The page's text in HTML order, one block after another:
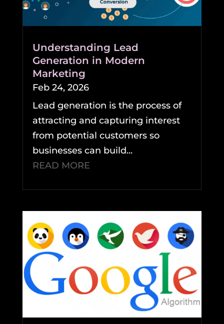
Understanding Lead
Generation in Modern
Marketing
Feb 24, 2026
Lead generation is the process of
attracting and capturing interest
from potential customers so
businesses can build...
READ MORE